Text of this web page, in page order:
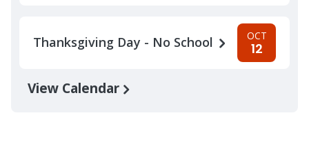
Thanksgiving Day - No School OCT
12
View Calendar